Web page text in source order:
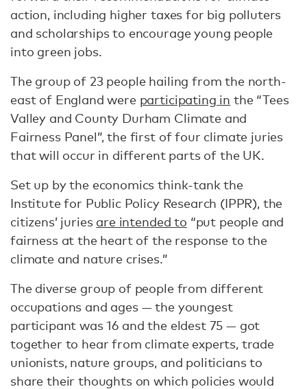
action, including higher taxes for big polluters
and scholarships to encourage young people
into green jobs.
The group of 23 people hailing from the north-
east of England were participating in the “Tees
Valley and County Durham Climate and
Fairness Panel”, the first of four climate juries
that will occur in different parts of the UK.
Set up by the economics think-tank the
Institute for Public Policy Research (IPPR), the
citizens’ juries are intended to “put people and
fairness at the heart of the response to the
climate and nature crises.”
The diverse group of people from different
occupations and ages — the youngest
participant was 16 and the eldest 75 — got
together to hear from climate experts, trade
unionists, nature groups, and politicians to
share their thoughts on which policies would